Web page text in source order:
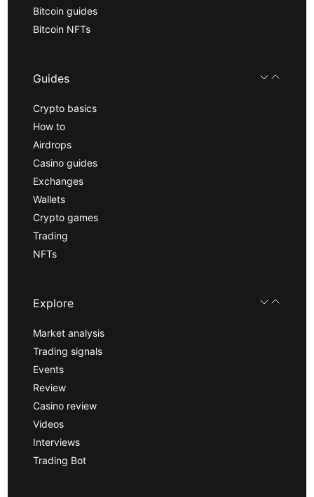
Bitcoin guides
Bitcoin NFTs
Guides
Crypto basics
How to
Airdrops
Casino guides
Exchanges
Wallets
Crypto games
Trading
NFTs
Explore
Market analysis
Trading signals
Events
Review
Casino review
Videos
Interviews
Trading Bot